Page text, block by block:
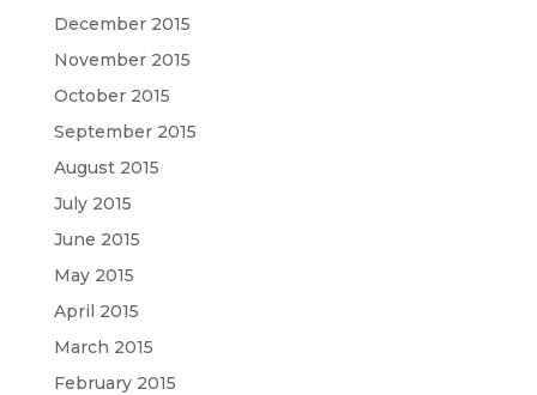
December 2015
November 2015
October 2015
September 2015
August 2015
July 2015
June 2015
May 2015
April 2015
March 2015
February 2015